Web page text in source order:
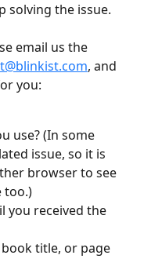
solving the issue.
email us the
, and
you:
use? (In some
issue, so it is
browser to see
too.)
you received the
title, or page